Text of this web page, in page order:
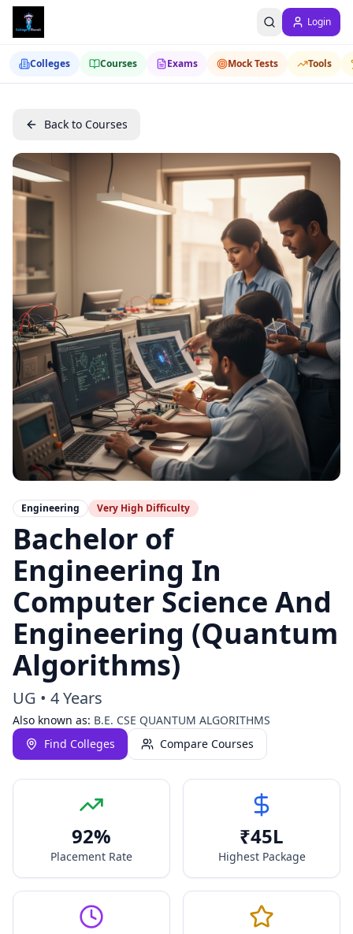
Login
Colleges Courses Exams Mock Tests Tools
Back to Courses
Engineering Very High Difficulty
Bachelor of
Engineering In
Computer Science And
Engineering (Quantum
Algorithms)
UG • 4 Years
Also known as: B.E. CSE QUANTUM ALGORITHMS
Find Colleges
Compare Courses
92%
Placement Rate
₹45L
Highest Package